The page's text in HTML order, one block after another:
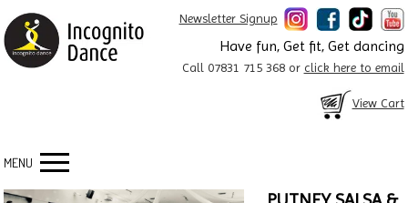
Newsletter Signup
Have fun, Get fit, Get dancing
Call 07831 715 368 or click here to email
View Cart
MENU